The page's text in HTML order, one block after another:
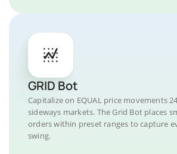
GRID Bot
Capitalize on EQUAL price movements
sideways markets. The Grid Bot places
orders within preset ranges to capture
swing.